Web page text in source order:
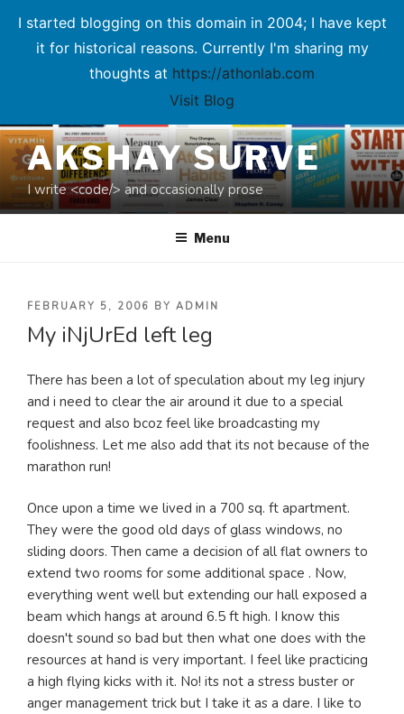
I started blogging on this domain in 2004; I have kept
it for historical reasons. Currently I'm sharing my
thoughts at https://athonlab.com
Visit Blog
Skip
to
contentAKSHAY SURVE
I write <code/> and occasionally prose
Menu
POSTED
ON
FEBRUARY 5, 2006 BY ADMIN
My iNjUrEd left leg
There has been a lot of speculation about my leg injury
and i need to clear the air around it due to a special
request and also bcoz feel like broadcasting my
foolishness. Let me also add that its not because of the
marathon run!
Once upon a time we lived in a 700 sq. ft apartment.
They were the good old days of glass windows, no
sliding doors. Then came a decision of all flat owners to
extend two rooms for some additional space . Now,
everything went well but extending our hall exposed a
beam which hangs at around 6.5 ft high. I know this
doesn't sound so bad but then what one does with the
resources at hand is very important. I feel like practicing
a high flying kicks with it. No! its not a stress buster or
anger management trick but I take it as a dare. I like to